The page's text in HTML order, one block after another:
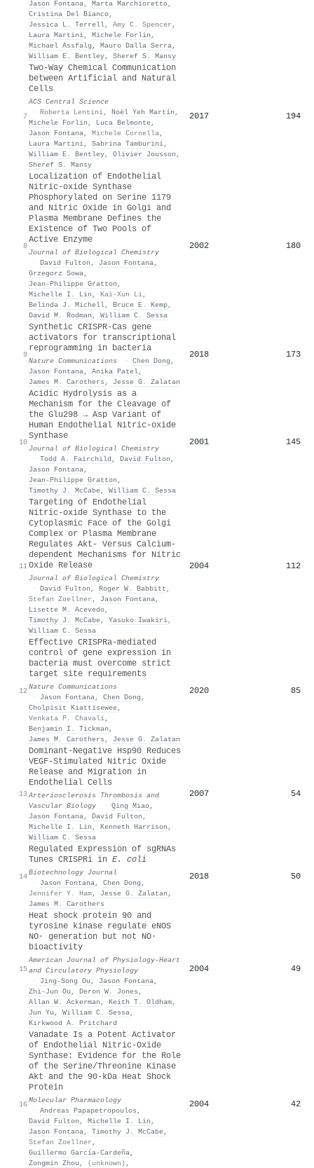
Jason Fontana, Marta Marchioretto,
Cristina Del Bianco,
Jessica L. Terrell, Amy C. Spencer ,
Laura Martini, Michele Forlin ,
Michael Assfalg , Mauro Dalla Serra,
William E. Bentley, Sheref S. Mansy
7
Two-Way Chemical Communication
between Artificial and Natural
Cells
ACS Central Science
· Roberta Lentini, Noël Yeh Martín ,
Michele Forlin , Luca Belmonte,
Jason Fontana, Michele Cornella,
Laura Martini, Sabrina Tamburini,
William E. Bentley, Olivier Jousson ,
Sheref S. Mansy
2017 194
8
Localization of Endothelial
Nitric-oxide Synthase
Phosphorylated on Serine 1179
and Nitric Oxide in Golgi and
Plasma Membrane Defines the
Existence of Two Pools of
Active Enzyme
Journal of Biological Chemistry
· David Fulton , Jason Fontana,
Grzegorz Sowa,
Jean‐Philippe Gratton ,
Michelle I. Lin , Kai-Xun Li,
Belinda J. Michell, Bruce E. Kemp,
David M. Rodman , William C. Sessa
2002 180
9
Synthetic CRISPR-Cas gene
activators for transcriptional
reprogramming in bacteria
Nature Communications · Chen Dong ,
Jason Fontana, Anika Patel,
James M. Carothers , Jesse G. Zalatan
2018 173
10
Acidic Hydrolysis as a
Mechanism for the Cleavage of
the Glu298 → Asp Variant of
Human Endothelial Nitric-oxide
Synthase
Journal of Biological Chemistry
· Todd A. Fairchild , David Fulton ,
Jason Fontana,
Jean‐Philippe Gratton ,
Timothy J. McCabe, William C. Sessa
2001 145
11
Targeting of Endothelial
Nitric-oxide Synthase to the
Cytoplasmic Face of the Golgi
Complex or Plasma Membrane
Regulates Akt- Versus Calcium-
dependent Mechanisms for Nitric
Oxide Release
Journal of Biological Chemistry
· David Fulton , Roger W. Babbitt ,
Stefan Zoellner , Jason Fontana,
Lisette M. Acevedo,
Timothy J. McCabe, Yasuko Iwakiri,
William C. Sessa
2004 112
12
Effective CRISPRa-mediated
control of gene expression in
bacteria must overcome strict
target site requirements
Nature Communications
·
Jason Fontana, Chen Dong ,
Cholpisit Kiattisewee,
Venkata P. Chavali,
Benjamin I. Tickman ,
James M. Carothers , Jesse G. Zalatan
2020 85
13
Dominant-Negative Hsp90 Reduces
VEGF-Stimulated Nitric Oxide
Release and Migration in
Endothelial Cells
Arteriosclerosis Thrombosis and
Vascular Biology
· Qing Miao,
Jason Fontana, David Fulton ,
Michelle I. Lin , Kenneth Harrison ,
William C. Sessa
2007 54
14
Regulated Expression of sgRNAs
Tunes CRISPRi in E. coli
Biotechnology Journal
·
Jason Fontana, Chen Dong ,
Jennifer Y. Ham, Jesse G. Zalatan ,
James M. Carothers
2018 50
15
Heat shock protein 90 and
tyrosine kinase regulate eNOS
NO· generation but not NO·
bioactivity
American Journal of Physiology-Heart
and Circulatory Physiology
·
Jing‐Song Ou , Jason Fontana,
Zhi‐Jun Ou , Deron W. Jones ,
Allan W. Ackerman , Keith T. Oldham,
Jun Yu , William C. Sessa,
Kirkwood A. Pritchard
2004 49
16
Vanadate Is a Potent Activator
of Endothelial Nitric-Oxide
Synthase: Evidence for the Role
of the Serine/Threonine Kinase
Akt and the 90-kDa Heat Shock
Protein
Molecular Pharmacology
· Andreas Papapetropoulos ,
David Fulton , Michelle I. Lin ,
Jason Fontana, Timothy J. McCabe,
Stefan Zoellner ,
Guillermo García‐Cardeña,
Zongmin Zhou , (unknown) ,
2004 42